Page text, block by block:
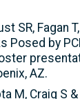
SR, Fagan
Posed by
AZ.
M, Craig S